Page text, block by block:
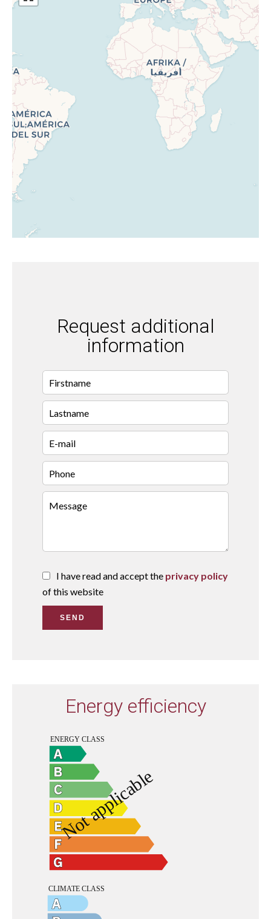
Request additional
information
I have read and accept the privacy policy
of this website
SEND
Energy efficiency